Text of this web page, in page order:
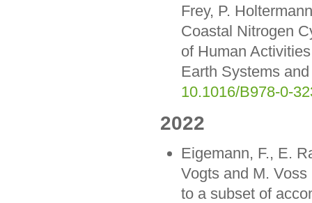
Frey, P.
Coastal Nitrogen
of Human
Earth Systems
10.1016/B978-0-
2022
Eigemann, F., E.
Vogts and M.
to a subset of